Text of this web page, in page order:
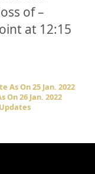
of –
at 12:15
As On 25 Jan. 2022
On 26 Jan. 2022